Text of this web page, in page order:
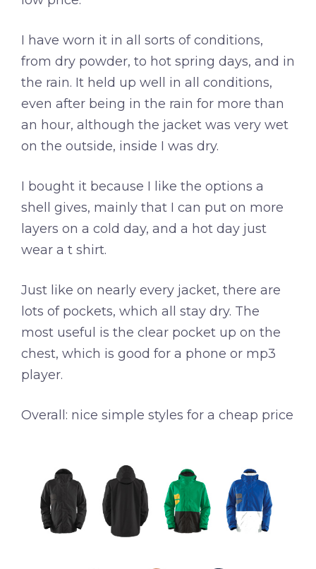
I have worn it in all sorts of conditions,
from dry powder, to hot spring days, and in
the rain. It held up well in all conditions,
even after being in the rain for more than
an hour, although the jacket was very wet
on the outside, inside I was dry.
I bought it because I like the options a
shell gives, mainly that I can put on more
layers on a cold day, and a hot day just
wear a t shirt.
Just like on nearly every jacket, there are
lots of pockets, which all stay dry. The
most useful is the clear pocket up on the
chest, which is good for a phone or mp3
player.
Overall: nice simple styles for a cheap price